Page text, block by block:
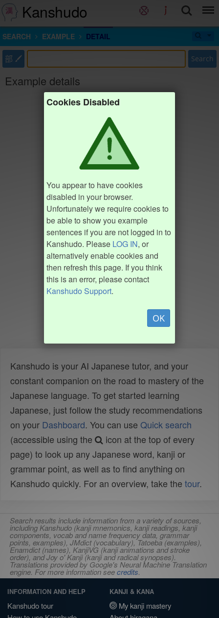
Kanshudo
SEARCH EXAMPLE DETAIL
部 Search
Example details
Cookies Disabled
You appear to have cookies
disabled in your browser.
Unfortunately we require cookies to
be able to show you example
sentences if you are not logged in to
Kanshudo. Please LOG IN, or
alternatively enable cookies and
then refresh this page. If you think
this is an error, please contact
Kanshudo Support.
OK
Kanshudo is your AI Japanese tutor, and your
constant companion on the road to mastery of the
Japanese language. To get started learning
Japanese, just follow the study recommendations
on your Dashboard. You can use Quick search
(accessible using the
icon at the top of every
page) to look up any Japanese word, kanji or
grammar point, as well as to find anything on
Kanshudo quickly. For an overview, take the tour.
Search results include information from a variety of sources,
including Kanshudo (kanji mnemonics, kanji readings, kanji
components, vocab and name frequency data, grammar
points, examples), JMdict (vocabulary), Tatoeba (examples),
Enamdict (names), KanjiVG (kanji animations and stroke
order), and Joy o' Kanji (kanji and radical synopses).
Translations provided by Google's Neural Machine Translation
engine. For more information seecredits.
INFORMATION AND HELP
Kanshudo tour
KANJI & KANA
My kanji mastery